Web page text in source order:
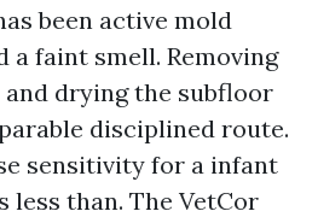
been active mold
a faint smell. Removing
drying the subfloor
disciplined route.
sensitivity for a infant
than. The VetCor